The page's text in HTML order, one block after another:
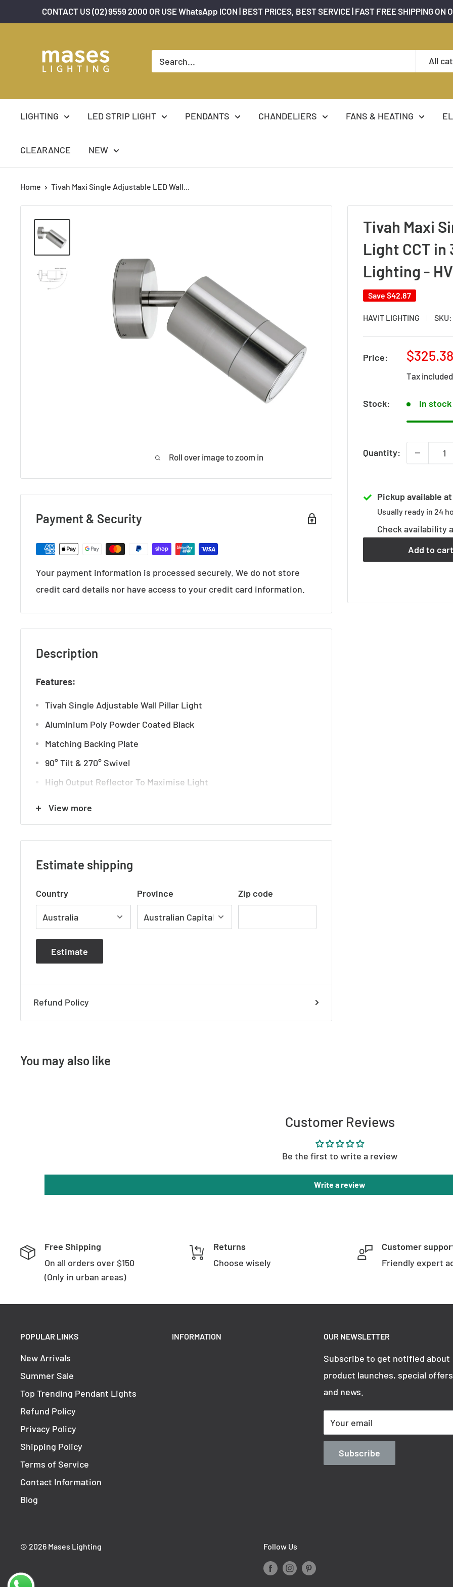
to
CONTACT US (02) 9559 2000 OR USE WhatsApp ICON | BEST PRICES, BEST SERVICE | FAST FREE SHIPPING ON
Lighting
All
LIGHTING LED STRIP LIGHT PENDANTS CHANDELIERS FANS & HEATING
CLEARANCE NEW
Home Tivah Maxi Single Adjustable LED Wall...
Roll over image to zoom in
Tivah Maxi
Light CCT in
Lighting -
Save $42.87
HAVIT LIGHTING SKU:
Price:
Sale
$325.38
Tax included
Stock: In
Quantity:
Pickup available
Usually ready in 24
Check availability
Add to cart
Payment & Security
Your payment information is processed securely. We do not store
credit card details nor have access to your credit card information.
Description
Features:
Tivah Single Adjustable Wall Pillar Light
Aluminium Poly Powder Coated Black
Matching Backing Plate
90° Tilt & 270° Swivel
High Output Reflector To Maximise Light
IP Rating: IP65
Beam Angle: 60 degrees
3 Years Replacement Warranty
Specifications:
Product Name: Maxi Tivah
Material: 316 Stainless Steel
Colour: Stainless Steel
IP Rating: IP65
Lamp Base: Built in LED
Wiring: Parallel
1080lm
Brand
Sku(s)
Product Type
Colour
Length
Diameter
Base Diameter
Bulb Type
View more
Estimate shipping
Country Province Zip code
Estimate
Refund Policy
You may also like
Customer Reviews
Be the first to write a review
Write a review
Free Shipping
On all orders over $150
(Only in urban areas)
Returns
Choose wisely
Customer
Friendly expert
POPULAR LINKS
New Arrivals
Summer Sale
Top Trending Pendant Lights
Refund Policy
Privacy Policy
Shipping Policy
Terms of Service
Contact Information
Blog
INFORMATION OUR NEWSLETTER
Subscribe to get notified about
product launches, special offers
and news.
Your email
Subscribe
© 2026 Mases Lighting Follow Us